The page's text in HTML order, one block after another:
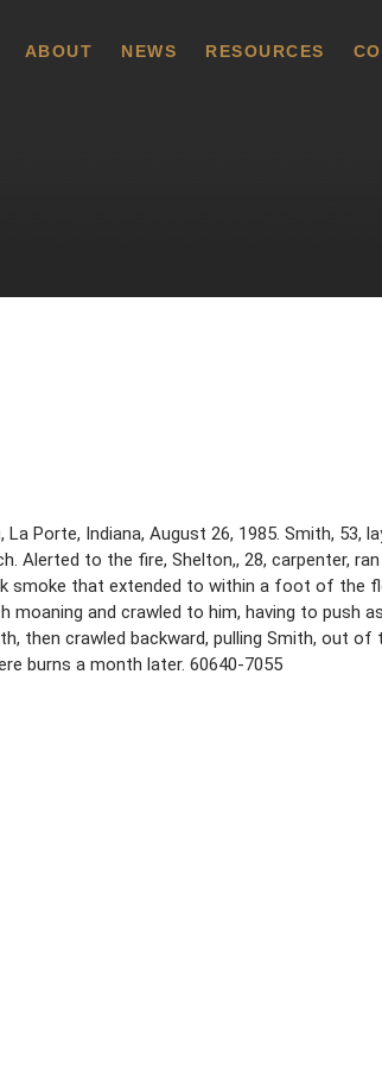
ABOUT NEWS RESOURCES
Porte, Indiana, August 26, 1985. Smith, 53,
Alerted to the fire, Shelton,, 28, carpenter,
smoke that extended to within a foot of the
and crawled to him, having to push
then crawled backward, pulling Smith, out of
burns a month later. 60640-7055